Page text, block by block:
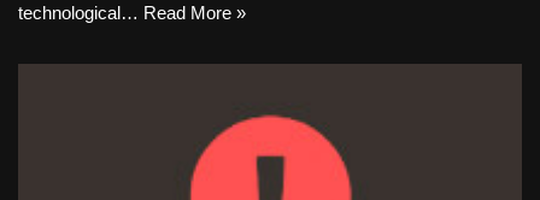
technological… Read More »